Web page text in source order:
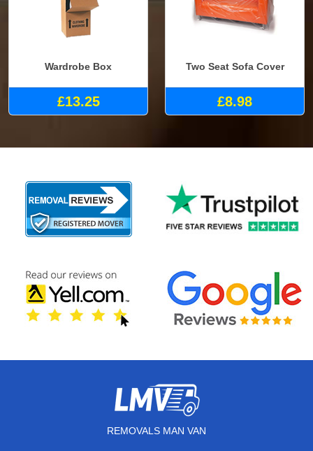
Wardrobe Box
£13.25
Two Seat Sofa Cover
£8.98
REMOVALS MAN VAN